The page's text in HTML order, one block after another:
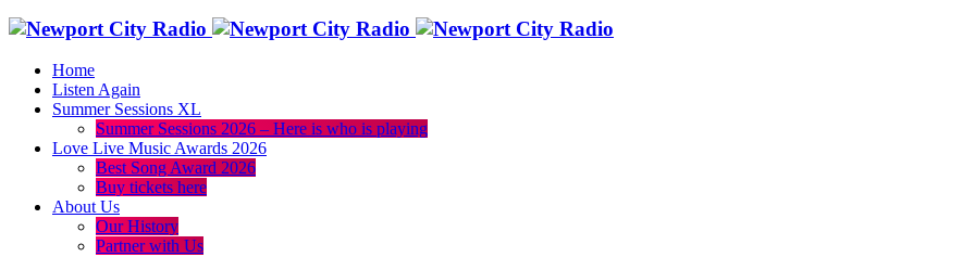
Home
Listen Again
Summer Sessions XL
Summer Sessions 2026 – Here is who is playing
Love Live Music Awards 2026
Best Song Award 2026
Buy tickets here
About Us
Our History
Partner with Us